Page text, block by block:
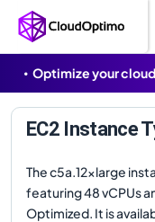
Optimize your
EC2 Instance
The c5a.12xlarge
featuring 48 vCPUs
Optimized. It is